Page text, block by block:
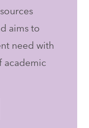
aims to
need with
academic